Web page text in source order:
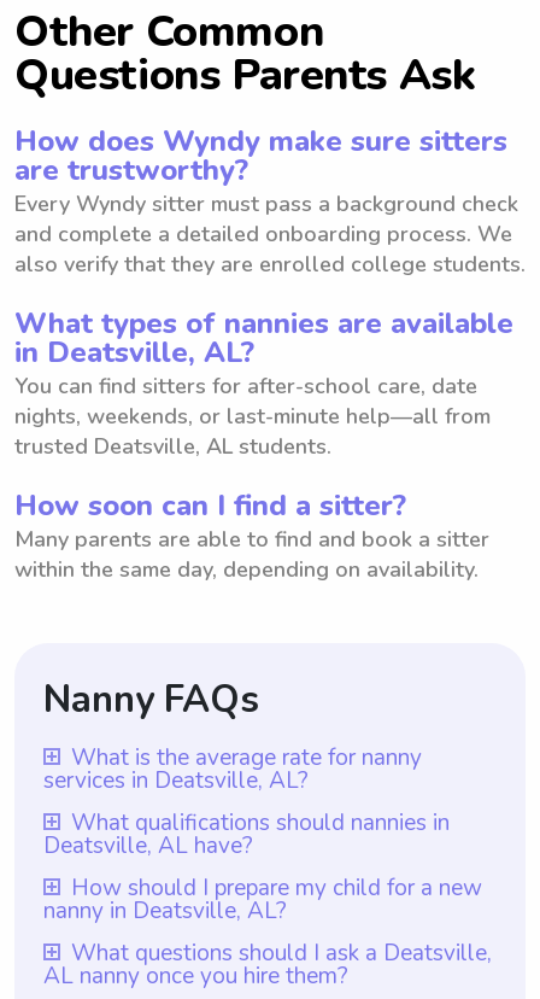
Other Common
Questions Parents Ask
How does Wyndy make sure sitters
are trustworthy?
Every Wyndy sitter must pass a background check
and complete a detailed onboarding process. We
also verify that they are enrolled college students.
What types of nannies are available
in Deatsville, AL?
You can find sitters for after-school care, date
nights, weekends, or last-minute help—all from
trusted Deatsville, AL students.
How soon can I find a sitter?
Many parents are able to find and book a sitter
within the same day, depending on availability.
Nanny FAQs
What is the average rate for nanny
services in Deatsville, AL?
The average rate for nanny services in
Deatsville, AL is $18 per hour. This rate
provides a fair and competitive
compensation for professional caregivers in
the area. Additionally, with Wyndy.com,
parents have the flexibility to choose the
What qualifications should nannies in
Deatsville, AL have?
Nannies in Deatsville, AL should have at
least one year of nanny experience, which
is a requirement for all nannies on
Wyndy.com. Additionally, they should
How should I prepare my child for a new
nanny in Deatsville, AL?
To prepare your child for a new nanny in
Deatsville, AL, it would be helpful to talk
What questions should I ask a Deatsville,
AL nanny once you hire them?